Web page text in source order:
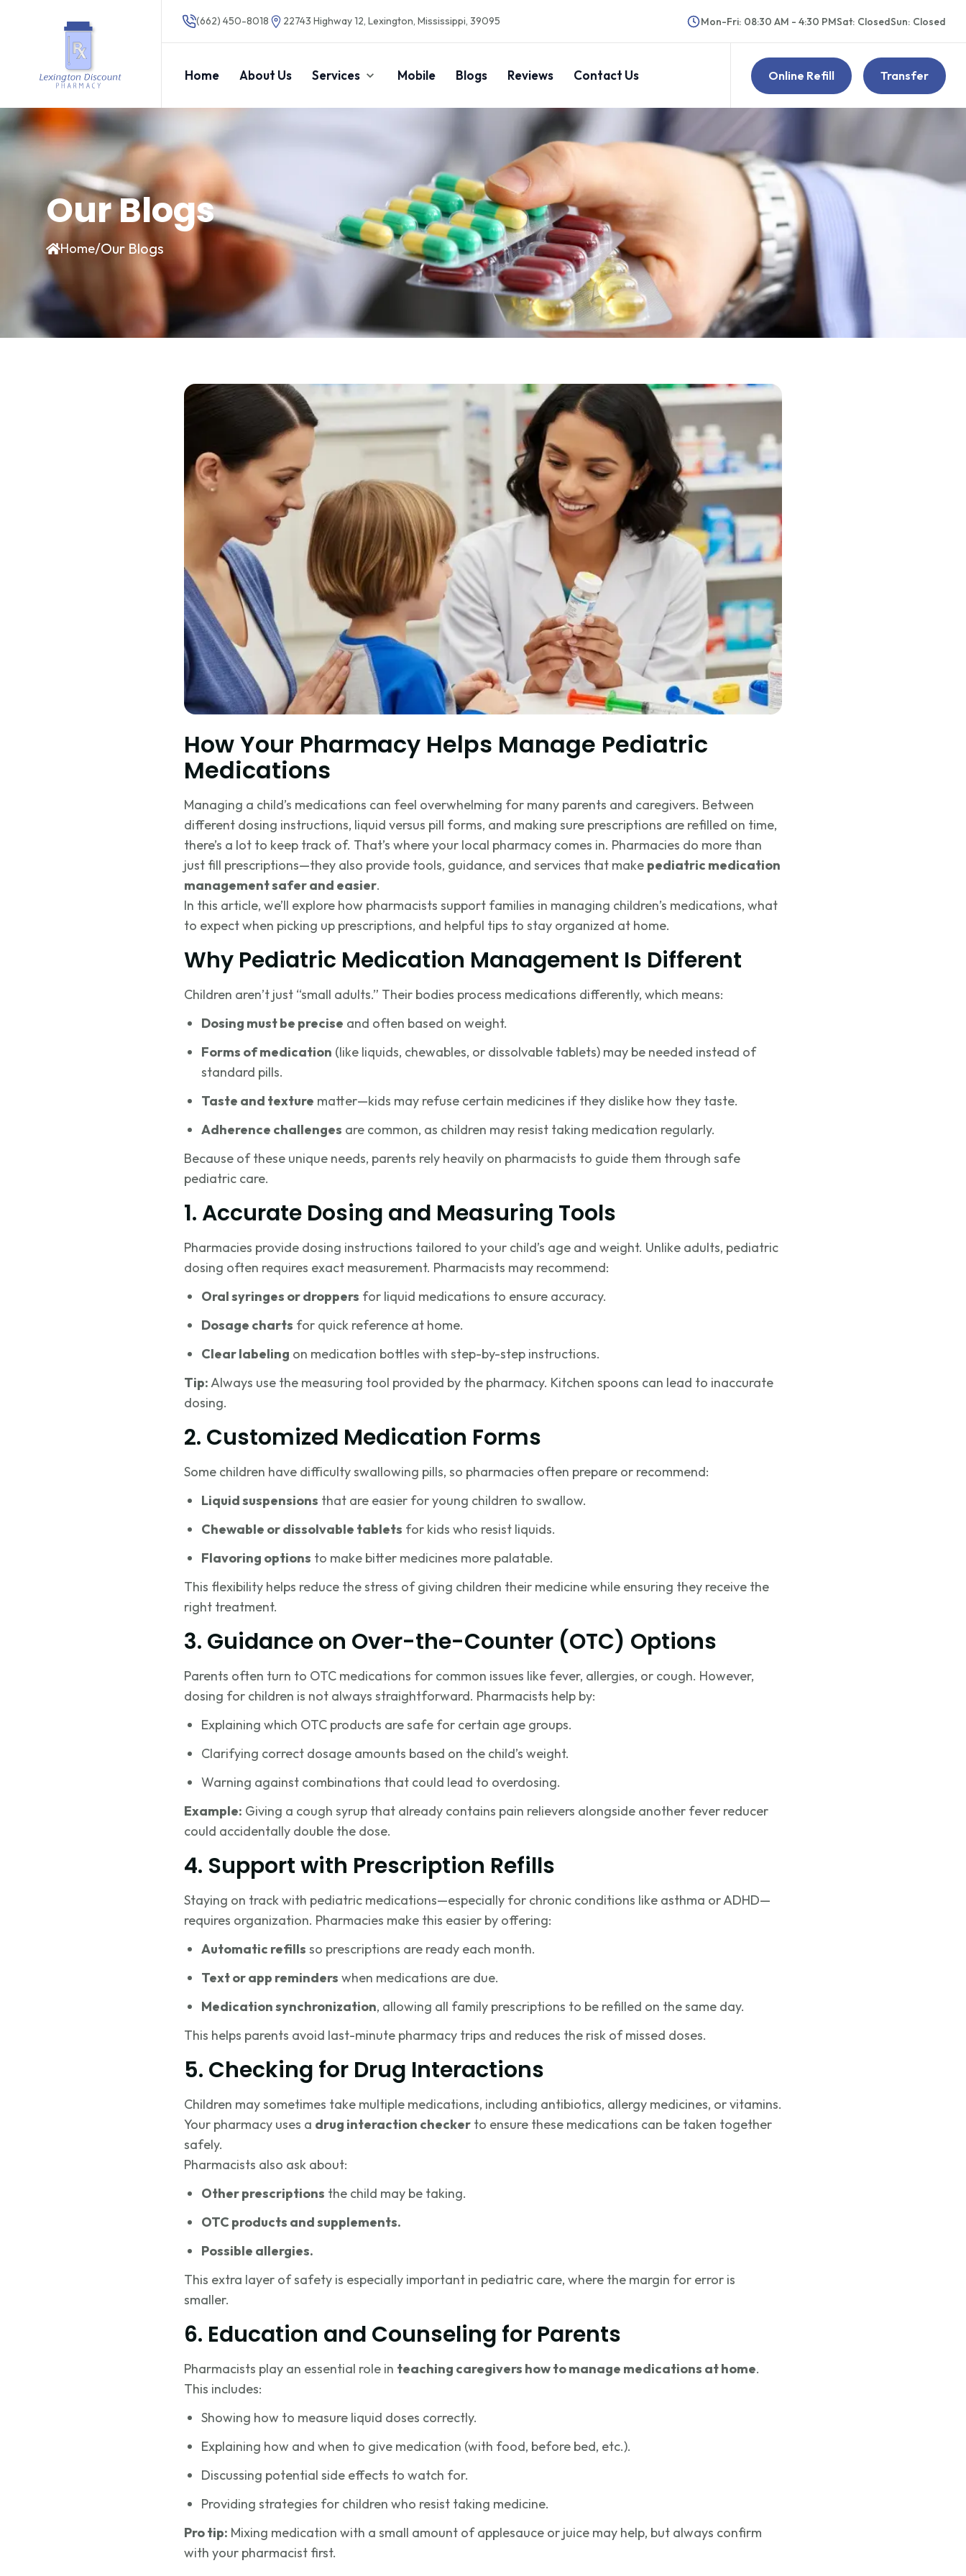
(662) 450-8018 22743 Highway 12, Lexington, Mississippi, 39095 Mon-Fri: 08:30 AM - 4:30 PMSat: ClosedSun: Closed
Home About Us Services Mobile Blogs Reviews Contact Us Online Refill Transfer
Our Blogs
Home/Our Blogs
How Your Pharmacy Helps Manage Pediatric
Medications
Managing a child’s medications can feel overwhelming for many parents and caregivers. Between
different dosing instructions, liquid versus pill forms, and making sure prescriptions are refilled on time,
there’s a lot to keep track of. That’s where your local pharmacy comes in. Pharmacies do more than
just fill prescriptions—they also provide tools, guidance, and services that make pediatric medication
management safer and easier.
In this article, we’ll explore how pharmacists support families in managing children’s medications, what
to expect when picking up prescriptions, and helpful tips to stay organized at home.
Why Pediatric Medication Management Is Different
Children aren’t just “small adults.” Their bodies process medications differently, which means:
Dosing must be precise and often based on weight.
Forms of medication (like liquids, chewables, or dissolvable tablets) may be needed instead of
standard pills.
Taste and texture matter—kids may refuse certain medicines if they dislike how they taste.
Adherence challenges are common, as children may resist taking medication regularly.
Because of these unique needs, parents rely heavily on pharmacists to guide them through safe
pediatric care.
1. Accurate Dosing and Measuring Tools
Pharmacies provide dosing instructions tailored to your child’s age and weight. Unlike adults, pediatric
dosing often requires exact measurement. Pharmacists may recommend:
Oral syringes or droppers for liquid medications to ensure accuracy.
Dosage charts for quick reference at home.
Clear labeling on medication bottles with step-by-step instructions.
Tip:Always use the measuring tool provided by the pharmacy. Kitchen spoons can lead to inaccurate
dosing.
2. Customized Medication Forms
Some children have difficulty swallowing pills, so pharmacies often prepare or recommend:
Liquid suspensions that are easier for young children to swallow.
Chewable or dissolvable tablets for kids who resist liquids.
Flavoring options to make bitter medicines more palatable.
This flexibility helps reduce the stress of giving children their medicine while ensuring they receive the
right treatment.
3. Guidance on Over-the-Counter (OTC) Options
Parents often turn to OTC medications for common issues like fever, allergies, or cough. However,
dosing for children is not always straightforward. Pharmacists help by:
Explaining which OTC products are safe for certain age groups.
Clarifying correct dosage amounts based on the child’s weight.
Warning against combinations that could lead to overdosing.
Example: Giving a cough syrup that already contains pain relievers alongside another fever reducer
could accidentally double the dose.
4. Support with Prescription Refills
Staying on track with pediatric medications—especially for chronic conditions like asthma or ADHD—
requires organization. Pharmacies make this easier by offering:
Automatic refills so prescriptions are ready each month.
Text or app reminders when medications are due.
Medication synchronization, allowing all family prescriptions to be refilled on the same day.
This helps parents avoid last-minute pharmacy trips and reduces the risk of missed doses.
5. Checking for Drug Interactions
Children may sometimes take multiple medications, including antibiotics, allergy medicines, or vitamins.
Your pharmacy uses a drug interaction checker to ensure these medications can be taken together
safely.
Pharmacists also ask about:
Other prescriptions the child may be taking.
OTC products and supplements.
Possible allergies.
This extra layer of safety is especially important in pediatric care, where the margin for error is
smaller.
6. Education and Counseling for Parents
Pharmacists play an essential role in teaching caregivers how to manage medications at home.
This includes:
Showing how to measure liquid doses correctly.
Explaining how and when to give medication (with food, before bed, etc.).
Discussing potential side effects to watch for.
Providing strategies for children who resist taking medicine.
Pro tip: Mixing medication with a small amount of applesauce or juice may help, but always confirm
with your pharmacist first.